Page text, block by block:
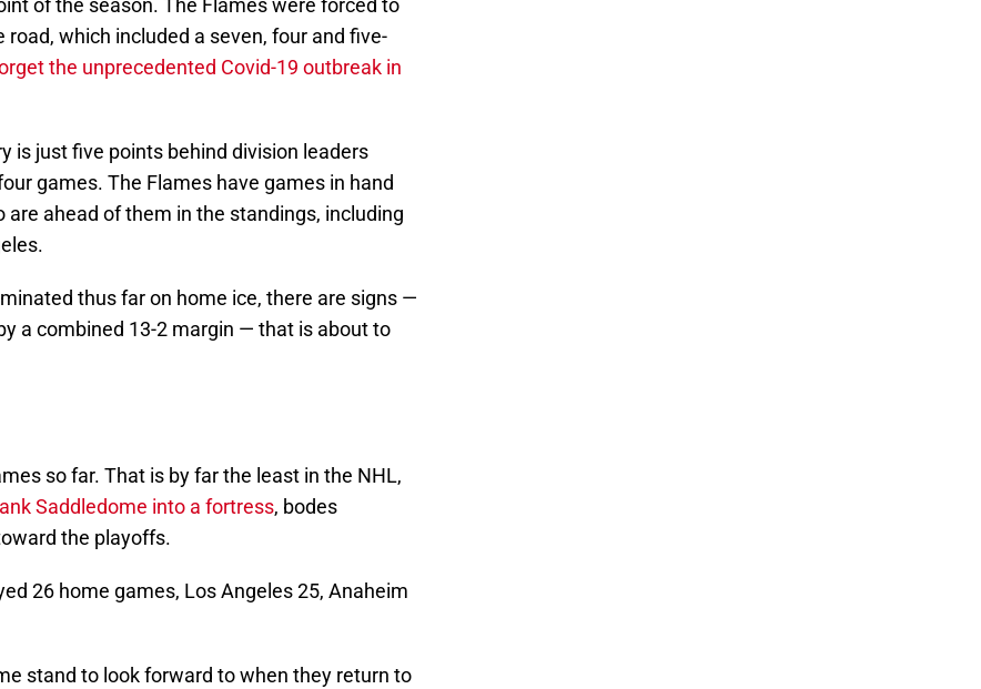
of the season. The Flames were forced to
which included a seven, four and five-
the unprecedented Covid-19 outbreak in
is just five points behind division leaders
games. The Flames have games in hand
ahead of them in the standings, including
thus far on home ice, there are signs —
a combined 13-2 margin — that is about to
so far. That is by far the least in the NHL,
Saddledome into a fortress, bodes
the playoffs.
26 home games, Los Angeles 25, Anaheim
stand to look forward to when they return to